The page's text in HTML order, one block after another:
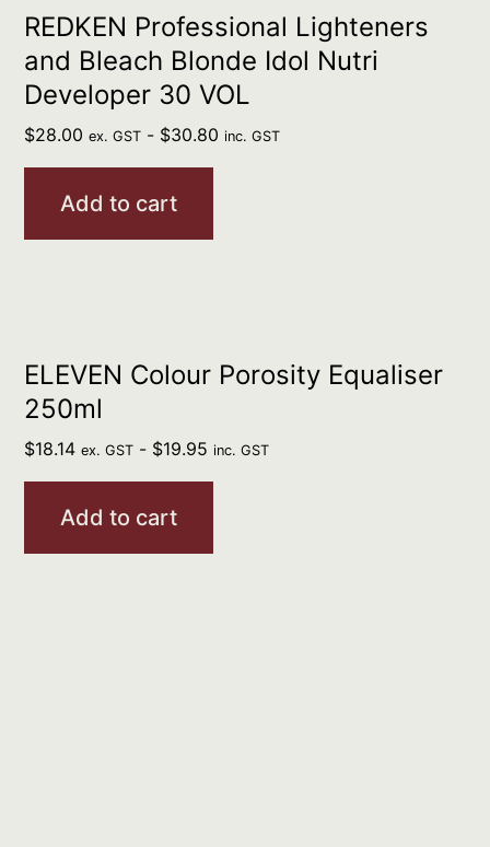
REDKEN Professional Lighteners
and Bleach Blonde Idol Nutri
Developer 30 VOL
$28.00 ex. GST - $30.80 inc. GST
Add to cart
ELEVEN Colour Porosity Equaliser
250ml
$18.14 ex. GST - $19.95 inc. GST
Add to cart